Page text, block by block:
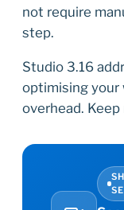
not require
step.
Studio 3.16
optimising your
overhead.